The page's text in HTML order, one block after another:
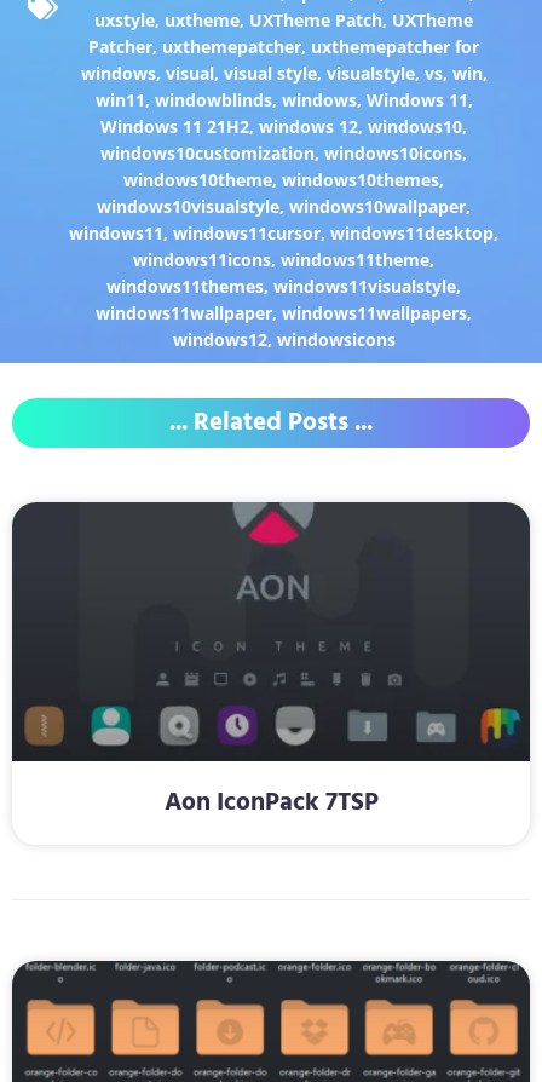
uxstyle, uxtheme, UXTheme Patch, UXTheme
Patcher, uxthemepatcher, uxthemepatcher for
windows, visual, visual style, visualstyle, vs, win,
win11, windowblinds, windows, Windows 11,
Windows 11 21H2,windows 12,windows10,
windows10customization,windows10icons,
windows10theme,windows10themes,
windows10visualstyle,windows10wallpaper,
windows11,windows11cursor,windows11desktop,
windows11icons,windows11theme,
windows11themes,windows11visualstyle,
windows11wallpaper,windows11wallpapers,
windows12, windowsicons
... Related Posts ...
Aon IconPack 7TSP